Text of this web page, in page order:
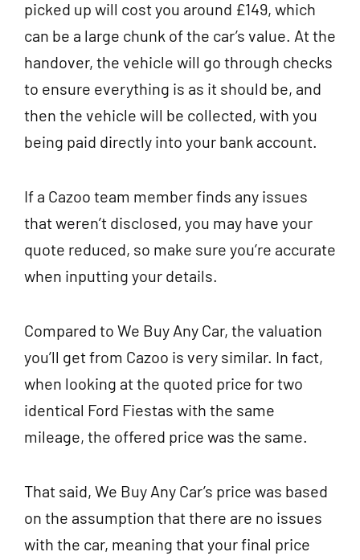
picked up will cost you around £149, which
can be a large chunk of the car’s value. At the
handover, the vehicle will go through checks
to ensure everything is as it should be, and
then the vehicle will be collected, with you
being paid directly into your bank account.
If a Cazoo team member finds any issues
that weren’t disclosed, you may have your
quote reduced, so make sure you’re accurate
when inputting your details.
Compared to We Buy Any Car, the valuation
you’ll get from Cazoo is very similar. In fact,
when looking at the quoted price for two
identical Ford Fiestas with the same
mileage, the offered price was the same.
That said, We Buy Any Car’s price was based
on the assumption that there are no issues
with the car, meaning that your final price